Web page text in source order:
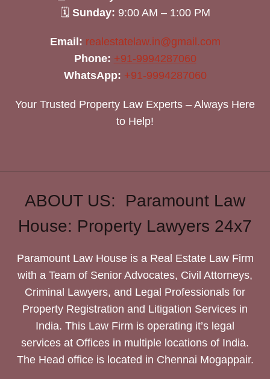
🗓 Sunday: 9:00 AM – 1:00 PM
Email: realestatelaw.in@gmail.com
Phone: +91-9994287060
WhatsApp: +91-9994287060
Your Trusted Property Law Experts – Always Here
to Help!
ABOUT US: Paramount Law
House: Property Lawyers 24x7
Paramount Law House is a Real Estate Law Firm
with a Team of Senior Advocates, Civil Attorneys,
Criminal Lawyers, and Legal Professionals for
Property Registration and Litigation Services in
India. This Law Firm is operating it’s legal
services at Offices in multiple locations of India.
The Head office is located in Chennai Mogappair.